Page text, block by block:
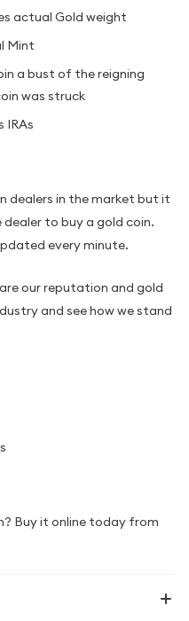
actual Gold weight
Mint
a bust of the reigning
was struck
IRAs
dealers in the market but it
to buy a gold coin.
every minute.
our reputation and gold
and see how we stand
Buy it online today from